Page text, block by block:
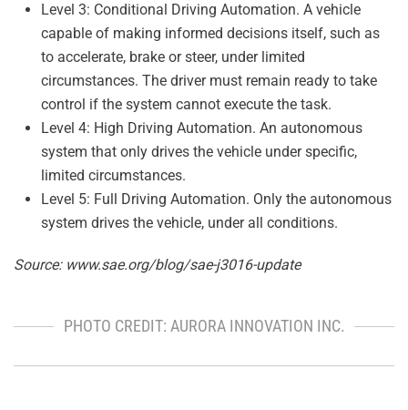
Level 3: Conditional Driving Automation. A vehicle
capable of making informed decisions itself, such as
to accelerate, brake or steer, under limited
circumstances. The driver must remain ready to take
control if the system cannot execute the task.
Level 4: High Driving Automation. An autonomous
system that only drives the vehicle under specific,
limited circumstances.
Level 5: Full Driving Automation. Only the autonomous
system drives the vehicle, under all conditions.
Source: www.sae.org/blog/sae-j3016-update
PHOTO CREDIT: AURORA INNOVATION INC.